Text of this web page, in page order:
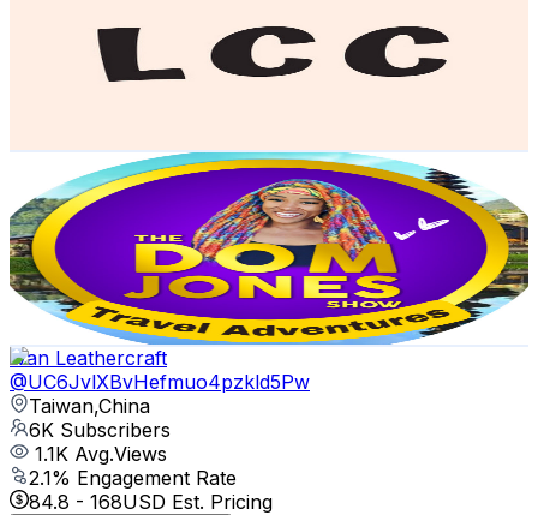
Subscribers
Avg.Views
% Engagement Rate
The Dom Jones Show
UCBSo1OnDw9qvUbgyDjxtiFg
Taiwan,China
6.1K
Subscribers
483
Avg.Views
2.6% Engagement Rate
79.1- 156.7USD Est. Pricing
Get Email & Audience Data
Ivan Leathercraft
@UC6JvlXBvHefmuo4pzkld5Pw
Taiwan,China
6K Subscribers
1.1K Avg.Views
2.1% Engagement Rate
84.8 - 168USD Est. Pricing